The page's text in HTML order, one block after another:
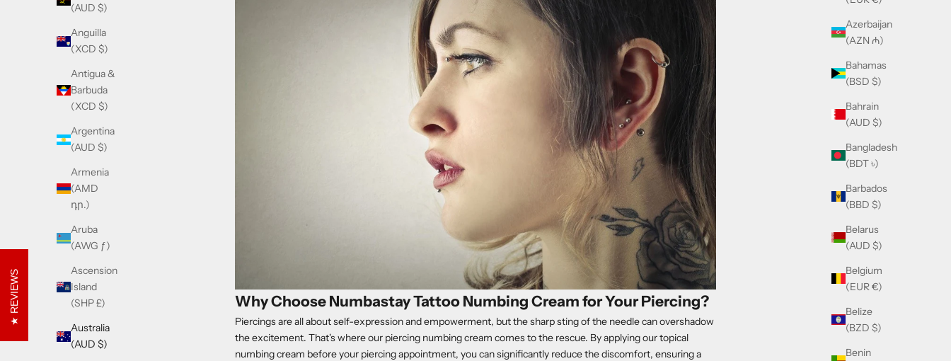
Azerbaijan
(AZN ₼)
Bahamas
(BSD $)
Bahrain
(AUD $)
Bangladesh
(BDT ৳)
Barbados
(BBD $)
Belarus
(AUD $)
Belgium
(EUR €)
Belize
(BZD $)
Benin
(AUD $)
Anguilla
(XCD $)
Antigua &
Barbuda
(XCD $)
Argentina
(AUD $)
Armenia
(AMD
դր.)
Aruba
(AWG ƒ)
Ascension
Island
(SHP £)
Australia
(AUD $)
Why Choose Numbastay Tattoo Numbing Cream for Your Piercing?
Piercings are all about self-expression and empowerment, but the sharp sting of the needle can overshadow
the excitement. That's where our piercing numbing cream comes to the rescue. By applying our topical
numbing cream before your piercing appointment, you can significantly reduce the discomfort, ensuring a
REVIEWS